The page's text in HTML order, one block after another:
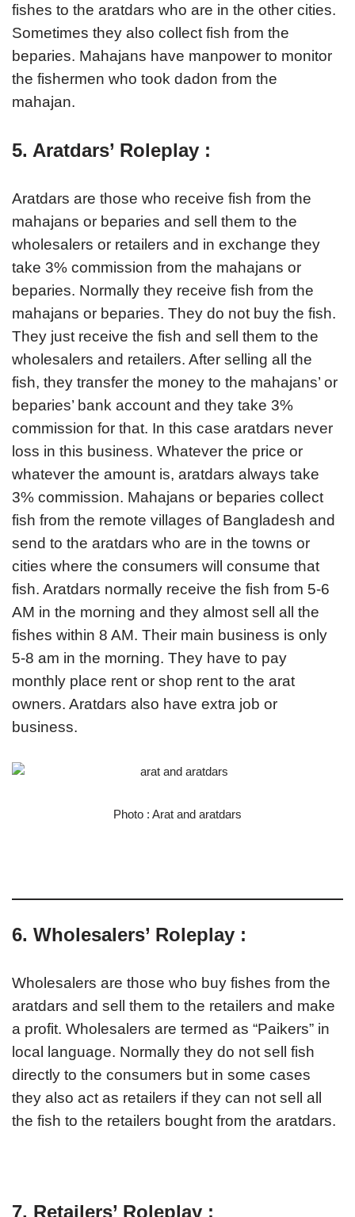
fishes to the aratdars who are in the other cities.
Sometimes they also collect fish from the
beparies. Mahajans have manpower to monitor
the fishermen who took dadon from the
mahajan.
5. Aratdars’ Roleplay :
Aratdars are those who receive fish from the
mahajans or beparies and sell them to the
wholesalers or retailers and in exchange they
take 3% commission from the mahajans or
beparies. Normally they receive fish from the
mahajans or beparies. They do not buy the fish.
They just receive the fish and sell them to the
wholesalers and retailers. After selling all the
fish, they transfer the money to the mahajans’ or
beparies’ bank account and they take 3%
commission for that. In this case aratdars never
loss in this business. Whatever the price or
whatever the amount is, aratdars always take
3% commission. Mahajans or beparies collect
fish from the remote villages of Bangladesh and
send to the aratdars who are in the towns or
cities where the consumers will consume that
fish. Aratdars normally receive the fish from 5-6
AM in the morning and they almost sell all the
fishes within 8 AM. Their main business is only
5-8 am in the morning. They have to pay
monthly place rent or shop rent to the arat
owners. Aratdars also have extra job or
business.
Photo : Arat and aratdars
6. Wholesalers’ Roleplay :
Wholesalers are those who buy fishes from the
aratdars and sell them to the retailers and make
a profit. Wholesalers are termed as “Paikers” in
local language. Normally they do not sell fish
directly to the consumers but in some cases
they also act as retailers if they can not sell all
the fish to the retailers bought from the aratdars.
7. Retailers’ Roleplay :